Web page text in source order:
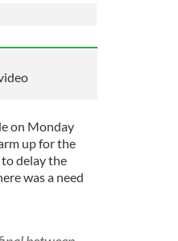
on Monday
up for the
delay the
was a need